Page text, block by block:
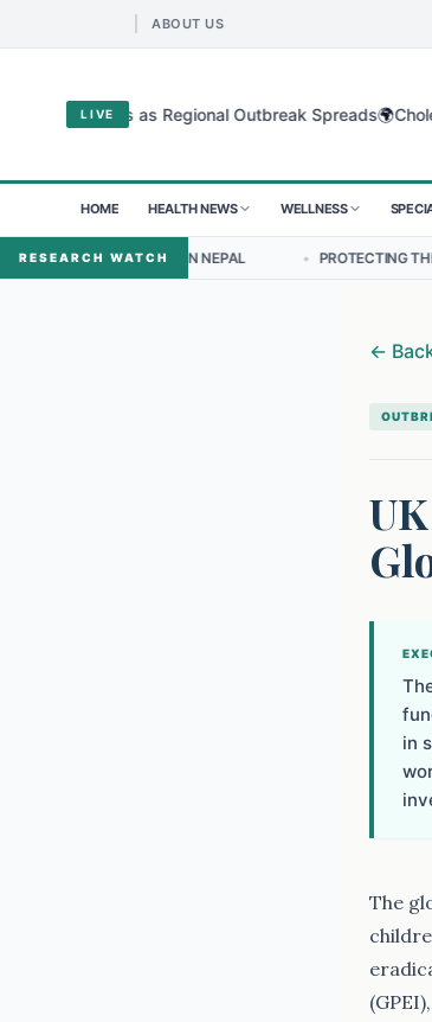
ABOUT US
LIVE
Virus as Regional Outbreak Spreads🌍Cholera
HOME HEALTH NEWS WELLNESS
RESEARCH WATCH
IN NEPAL • PROTECTING THE SMALLEST
←
in
The